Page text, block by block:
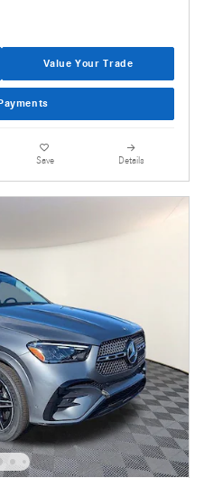
Value Your Trade
Save Details